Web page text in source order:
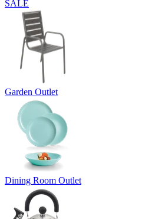
SALE
Garden Outlet
Dining Room Outlet